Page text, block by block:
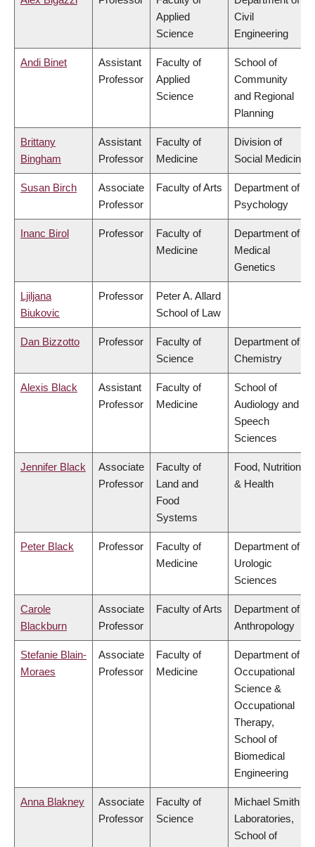
Applied
Science
Civil
Engineering
Andi Binet
Assistant
Professor
Faculty of
Applied
Science
School of
Community
and Regional
Planning
Brittany
Bingham
Assistant
Professor
Faculty of
Medicine
Division of
Social Medicine
Susan Birch
Associate
Professor
Faculty of Arts
Department of
Psychology
Inanc Birol Professor
Faculty of
Medicine
Department of
Medical
Genetics
Ljiljana
Biukovic
Professor
Peter A. Allard
School of Law
Dan Bizzotto Professor
Faculty of
Science
Department of
Chemistry
Alexis Black
Assistant
Professor
Faculty of
Medicine
School of
Audiology and
Speech
Sciences
Jennifer Black
Associate
Professor
Faculty of
Land and
Food
Systems
Food, Nutrition
& Health
Peter Black Professor
Faculty of
Medicine
Department of
Urologic
Sciences
Carole
Blackburn
Associate
Professor
Faculty of Arts
Department of
Anthropology
Stefanie Blain-
Moraes
Associate
Professor
Faculty of
Medicine
Department of
Occupational
Science &
Occupational
Therapy,
School of
Biomedical
Engineering
Anna Blakney
Associate
Professor
Faculty of
Science
Michael Smith
Laboratories,
School of